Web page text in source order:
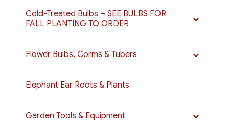
Cold-Treated Bulbs – SEE BULBS FOR
FALL PLANTING TO ORDER
Flower Bulbs, Corms & Tubers
Elephant Ear Roots & Plants
Garden Tools & Equipment